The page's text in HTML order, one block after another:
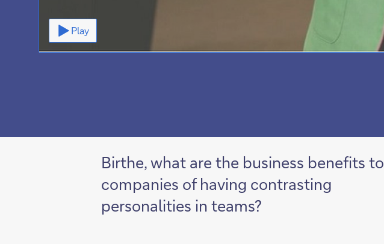
Play
Video
Birthe, what are the business benefits to
companies of having contrasting
personalities in teams?